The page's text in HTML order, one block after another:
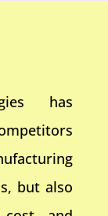
has
but also